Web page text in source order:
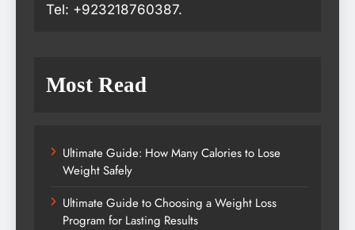
Tel: +923218760387.
Most Read
Ultimate Guide: How Many Calories to Lose
Weight Safely
Ultimate Guide to Choosing a Weight Loss
Program for Lasting Results